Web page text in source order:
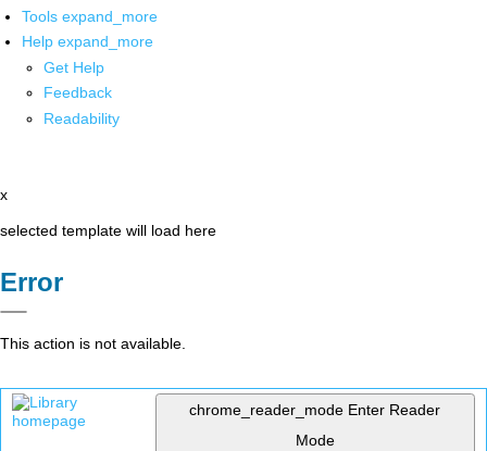
Tools expand_more
Help expand_more
Get Help
Feedback
Readability
x
selected template will load here
Error
This action is not available.
chrome_reader_mode Enter Reader
Mode